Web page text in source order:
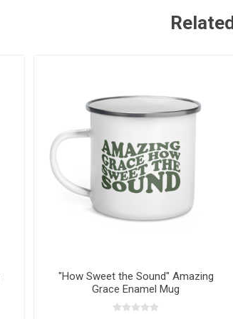
"How Sweet the Sound" Amazing
Grace Enamel Mug